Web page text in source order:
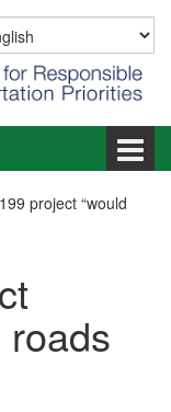
project “would
roads